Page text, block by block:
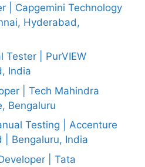
| Capgemini Technology
Hyderabad,
Tester | PurVIEW
India
| Tech Mahindra
Bengaluru
Testing | Accenture
| Bengaluru, India
| Tata